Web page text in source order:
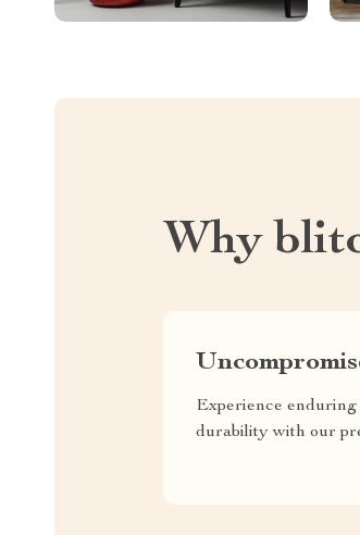
Why
Experience enduring
durability with our